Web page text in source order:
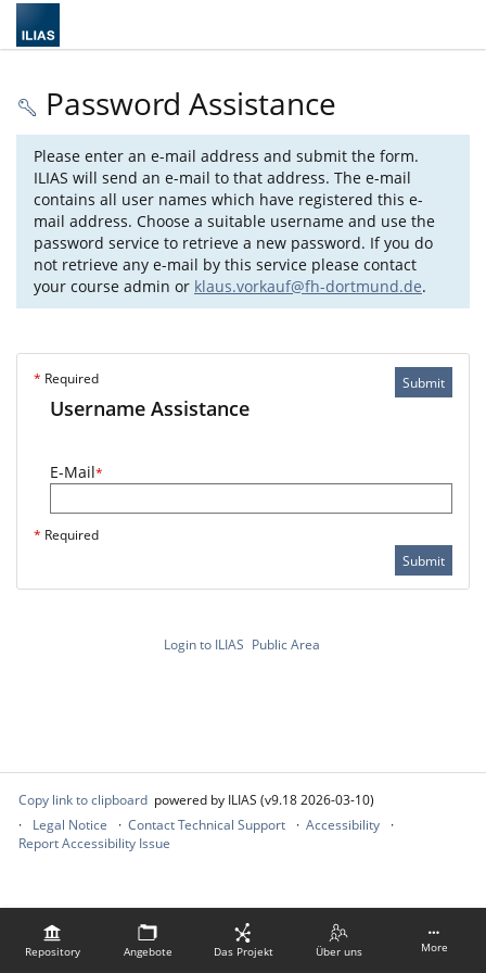
Repository Angebote Das Projekt Über uns More
Password Assistance
Please enter an e-mail address and submit the form.
ILIAS will send an e-mail to that address. The e-mail
contains all user names which have registered this e-
mail address. Choose a suitable username and use the
password service to retrieve a new password. If you do
not retrieve any e-mail by this service please contact
your course admin or klaus.vorkauf@fh-dortmund.de.
Submit
* Required
Username Assistance
E-Mail*
* Required
Submit
Login to ILIAS Public Area
Copy link to clipboard powered by ILIAS (v9.18 2026-03-10)
Legal Notice
Contact Technical Support
Accessibility
Report Accessibility Issue